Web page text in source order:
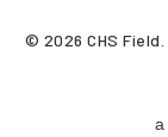
© 2026 CHS Field.
a